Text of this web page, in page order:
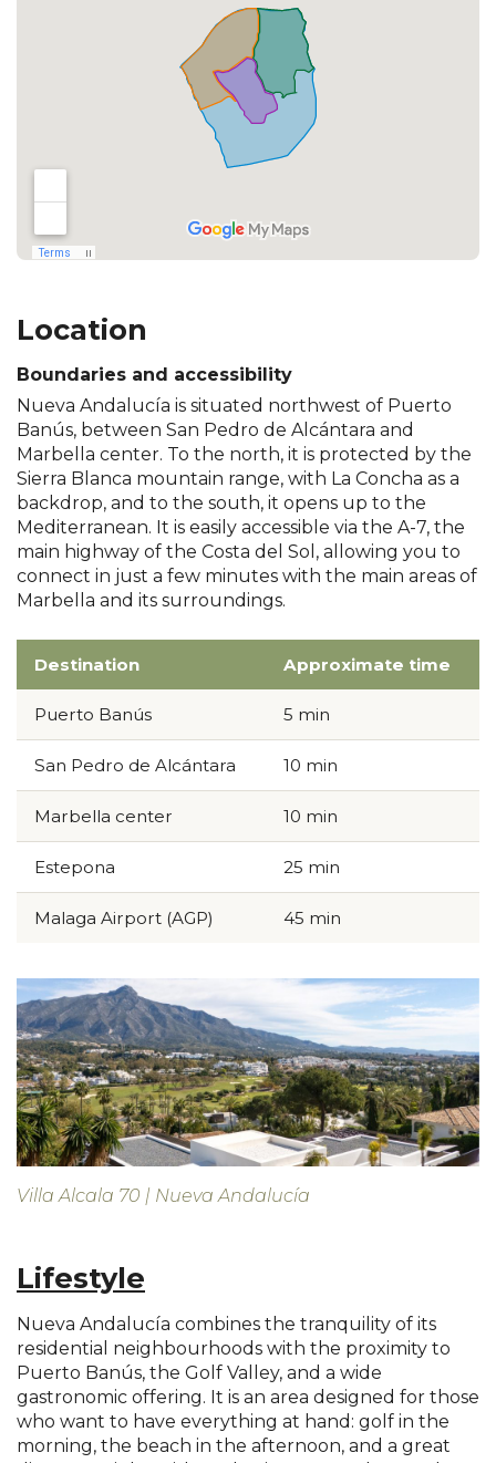
Location
Boundaries and accessibility
Nueva Andalucía is situated northwest of Puerto
Banús, between San Pedro de Alcántara and
Marbella center. To the north, it is protected by the
Sierra Blanca mountain range, with La Concha as a
backdrop, and to the south, it opens up to the
Mediterranean. It is easily accessible via the A-7, the
main highway of the Costa del Sol, allowing you to
connect in just a few minutes with the main areas of
Marbella and its surroundings.
Destination Approximate time
Puerto Banús 5 min
San Pedro de Alcántara 10 min
Marbella center 10 min
Estepona 25 min
Malaga Airport (AGP) 45 min
Villa Alcala 70 | Nueva Andalucía
Lifestyle
Nueva Andalucía combines the tranquility of its
residential neighbourhoods with the proximity to
Puerto Banús, the Golf Valley, and a wide
gastronomic offering. It is an area designed for those
who want to have everything at hand: golf in the
morning, the beach in the afternoon, and a great